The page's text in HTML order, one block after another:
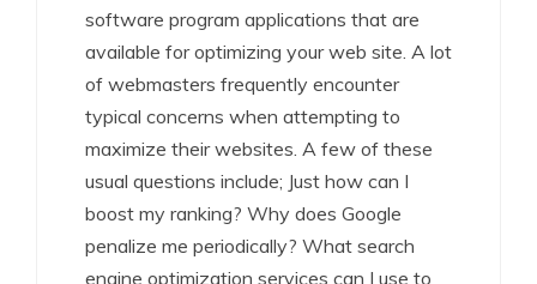
software program applications that are
available for optimizing your web site. A lot
of webmasters frequently encounter
typical concerns when attempting to
maximize their websites. A few of these
usual questions include; Just how can I
boost my ranking? Why does Google
penalize me periodically? What search
engine optimization services can I use to